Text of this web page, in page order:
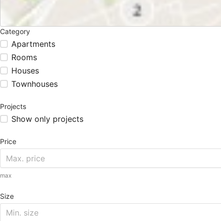
Category
Apartments
Rooms
Houses
Townhouses
Projects
Show only projects
Price
max
Size